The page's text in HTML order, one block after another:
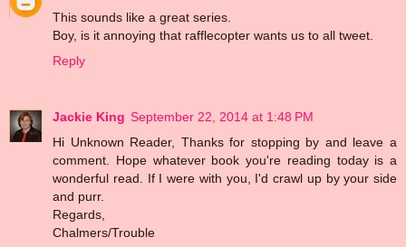
This sounds like a great series.
Boy, is it annoying that rafflecopter wants us to all tweet.
Reply
Jackie King September 22, 2014 at 1:48 PM
Hi Unknown Reader, Thanks for stopping by and leave a
comment. Hope whatever book you're reading today is a
wonderful read. If I were with you, I'd crawl up by your side
and purr.
Regards,
Chalmers/Trouble